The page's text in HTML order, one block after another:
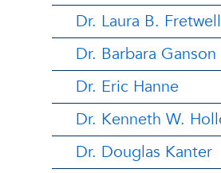
Dr. Laura B. Fretwell
Dr. Barbara Ganson
Dr. Eric Hanne
Dr. Kenneth W.
Dr. Douglas Kanter